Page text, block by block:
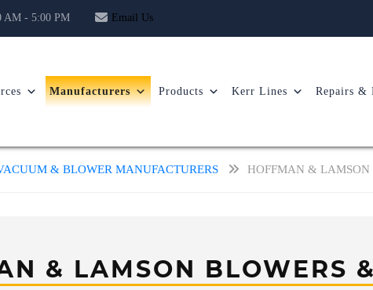
AM - 5:00 PM Email Us
Manufacturers Products Kerr Lines Repairs &
& BLOWER MANUFACTURERS HOFFMAN & LAMSON
& LAMSON BLOWERS